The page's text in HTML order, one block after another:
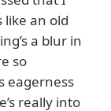
like an old
a blur in
so
eagerness
really into